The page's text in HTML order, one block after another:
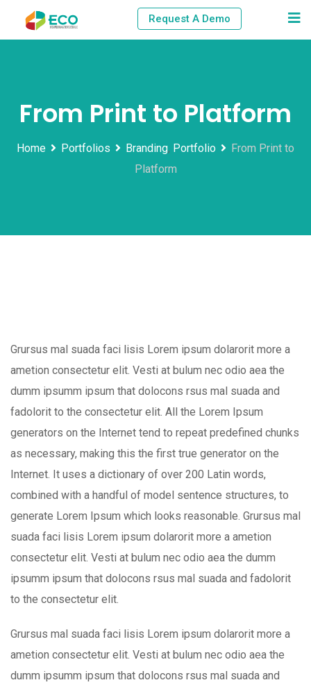
Request A Demo
From Print to Platform
Home Portfolios Branding, Portfolio
From Print to
Platform
Grursus mal suada faci lisis Lorem ipsum dolarorit more a
ametion consectetur elit. Vesti at bulum nec odio aea the
dumm ipsumm ipsum that dolocons rsus mal suada and
fadolorit to the consectetur elit. All the Lorem Ipsum
generators on the Internet tend to repeat predefined chunks
as necessary, making this the first true generator on the
Internet. It uses a dictionary of over 200 Latin words,
combined with a handful of model sentence structures, to
generate Lorem Ipsum which looks reasonable. Grursus mal
suada faci lisis Lorem ipsum dolarorit more a ametion
consectetur elit. Vesti at bulum nec odio aea the dumm
ipsumm ipsum that dolocons rsus mal suada and fadolorit
to the consectetur elit.
Grursus mal suada faci lisis Lorem ipsum dolarorit more a
ametion consectetur elit. Vesti at bulum nec odio aea the
dumm ipsumm ipsum that dolocons rsus mal suada and